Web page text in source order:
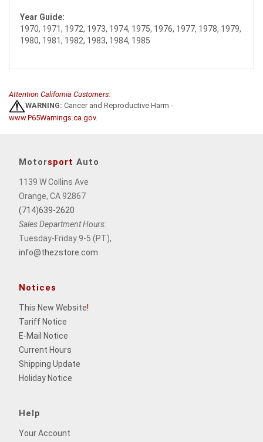
Year Guide:
1970, 1971, 1972, 1973, 1974, 1975, 1976, 1977, 1978, 1979,
1980, 1981, 1982, 1983, 1984, 1985
Attention California Customers:
WARNING: Cancer and Reproductive Harm -
www.P65Warnings.ca.gov.
Motorsport Auto
1139 W Collins Ave
Orange, CA 92867
(714)639-2620
Sales Department Hours:
Tuesday-Friday 9-5 (PT),
info@thezstore.com
Notices
This New Website!
Tariff Notice
E-Mail Notice
Current Hours
Shipping Update
Holiday Notice
Help
Your Account